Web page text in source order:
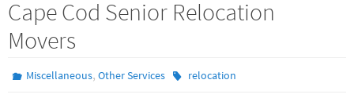
Cape Cod Senior Relocation
Movers
Miscellaneous,Other Services relocation